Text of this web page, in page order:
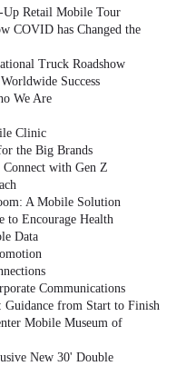
Retail Mobile Tour
COVID has Changed the
Truck Roadshow
Success
We Are
Clinic
the Big Brands
with Gen Z
A Mobile Solution
to Encourage Health
Data
Communications
from Start to Finish
Mobile Museum of
New 30' Double